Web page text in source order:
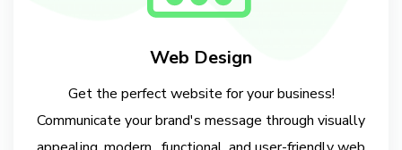
Web Design
Get the perfect website for your business!
Communicate your brand's message through visually